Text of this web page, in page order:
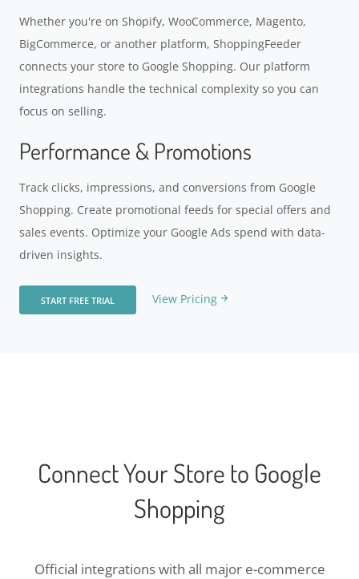
Whether you're on Shopify, WooCommerce, Magento,
BigCommerce, or another platform, ShoppingFeeder
connects your store to Google Shopping. Our platform
integrations handle the technical complexity so you can
focus on selling.
Performance & Promotions
Track clicks, impressions, and conversions from Google
Shopping. Create promotional feeds for special offers and
sales events. Optimize your Google Ads spend with data-
driven insights.
START FREE TRIAL View Pricing
Connect Your Store to Google
Shopping
Official integrations with all major e-commerce